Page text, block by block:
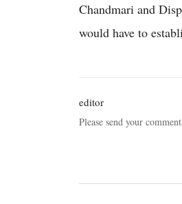
Chandmari and
would have to
editor
Please send your